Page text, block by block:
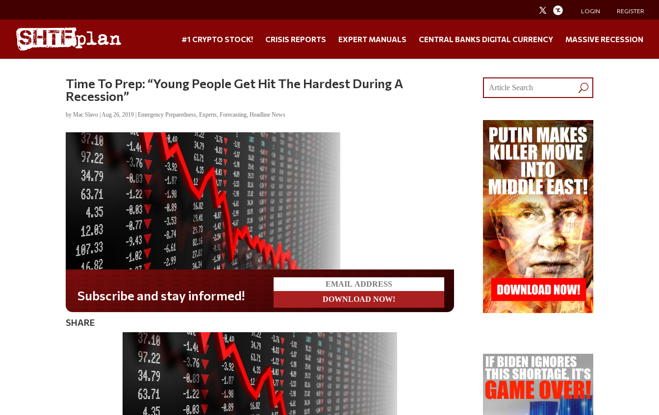
LOGIN REGISTER
#1 CRYPTO STOCK! CRISIS REPORTS EXPERT MANUALS CENTRAL BANKS DIGITAL CURRENCY MASSIVE RECESSION
Time To Prep: “Young People Get Hit The Hardest During A
Recession”
byMac Slavo | Aug 26, 2019 |Emergency Preparedness ,Experts ,Forecasting ,Headline News
Do you LOVE America?
SHARE